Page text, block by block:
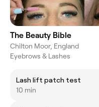
The Beauty Bible
Chilton Moor, England
Eyebrows & Lashes
Lash lift patch test
10 min